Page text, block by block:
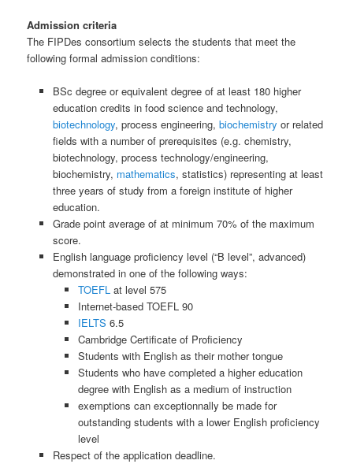
Admission criteria
The FIPDes consortium selects the students that meet the
following formal admission conditions:
BSc degree or equivalent degree of at least 180 higher
education credits in food science and technology,
biotechnology, process engineering, biochemistry or related
fields with a number of prerequisites (e.g. chemistry,
biotechnology, process technology/engineering,
biochemistry, mathematics, statistics) representing at least
three years of study from a foreign institute of higher
education.
Grade point average of at minimum 70% of the maximum
score.
English language proficiency level (“B level”, advanced)
demonstrated in one of the following ways:
TOEFL at level 575
Internet-based TOEFL 90
IELTS 6.5
Cambridge Certificate of Proficiency
Students with English as their mother tongue
Students who have completed a higher education
degree with English as a medium of instruction
exemptions can exceptionnally be made for
outstanding students with a lower English proficiency
level
Respect of the application deadline.